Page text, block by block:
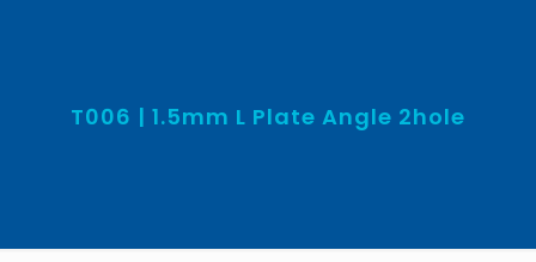
T006 | 1.5mm L Plate Angle 2hole